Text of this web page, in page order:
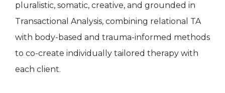
pluralistic, somatic, creative, and grounded in
Transactional Analysis, combining relational TA
with body-based and trauma-informed methods
to co-create individually tailored therapy with
each client.